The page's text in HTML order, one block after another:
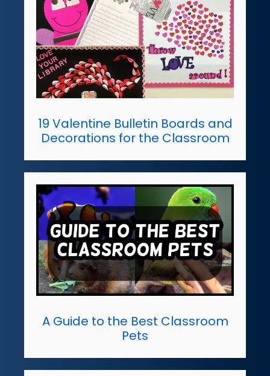
19 Valentine Bulletin Boards and
Decorations for the Classroom
A Guide to the Best Classroom
Pets